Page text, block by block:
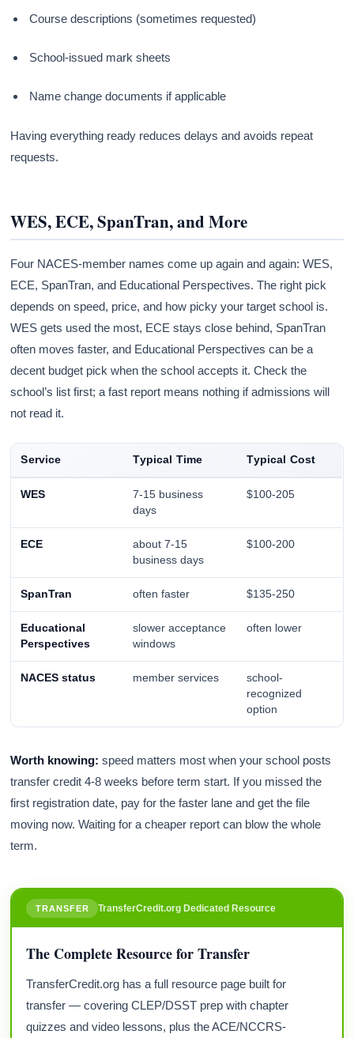
Course descriptions (sometimes requested)
School-issued mark sheets
Name change documents if applicable
Having everything ready reduces delays and avoids repeat
requests.
WES, ECE, SpanTran, and More
Four NACES-member names come up again and again: WES,
ECE, SpanTran, and Educational Perspectives. The right pick
depends on speed, price, and how picky your target school is.
WES gets used the most, ECE stays close behind, SpanTran
often moves faster, and Educational Perspectives can be a
decent budget pick when the school accepts it. Check the
school’s list first; a fast report means nothing if admissions will
not read it.
Service Typical Time Typical Cost
WES
7-15 business
days
$100-205
ECE
about 7-15
business days
$100-200
SpanTran often faster $135-250
Educational
Perspectives
slower acceptance
windows
often lower
NACES status member services
school-
recognized
option
Worth knowing: speed matters most when your school posts
transfer credit 4-8 weeks before term start. If you missed the
first registration date, pay for the faster lane and get the file
moving now. Waiting for a cheaper report can blow the whole
term.
TRANSFER TransferCredit.org Dedicated Resource
The Complete Resource for Transfer
TransferCredit.org has a full resource page built for
transfer — covering CLEP/DSST prep with chapter
quizzes and video lessons, plus the ACE/NCCRS-